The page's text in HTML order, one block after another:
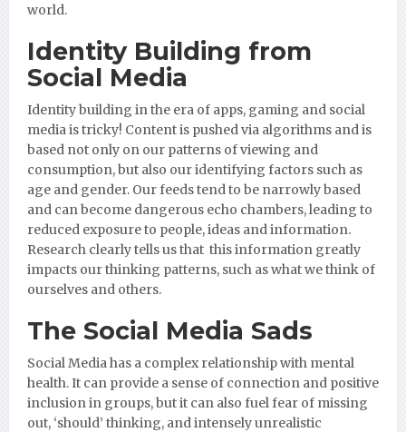
world.
Identity Building from
Social Media
Identity building in the era of apps, gaming and social
media is tricky! Content is pushed via algorithms and is
based not only on our patterns of viewing and
consumption, but also our identifying factors such as
age and gender. Our feeds tend to be narrowly based
and can become dangerous echo chambers, leading to
reduced exposure to people, ideas and information.
Research clearly tells us that this information greatly
impacts our thinking patterns, such as what we think of
ourselves and others.
The Social Media Sads
Social Media has a complex relationship with mental
health. It can provide a sense of connection and positive
inclusion in groups, but it can also fuel fear of missing
out, ‘should’ thinking, and intensely unrealistic